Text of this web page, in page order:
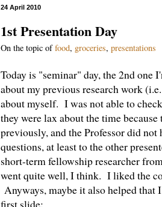
24 April 2010
1st Presentation Day
On the topic offood, groceries, presentations
Today is "seminar" day, the 2nd
about my previous research work
about myself. I was not able to
they were lax about the time
previously, and the Professor did
questions, at least to the other
short-term fellowship researcher
went quite well, I think. I liked the
Anyways, maybe it also helped that
first slide: